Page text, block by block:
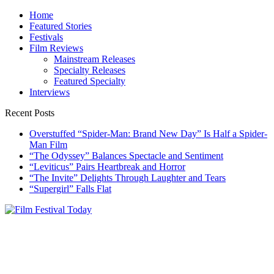
Skip
content
Home
Featured Stories
Festivals
Film Reviews
Mainstream Releases
Specialty Releases
Featured Specialty
Interviews
Recent Posts
Overstuffed “Spider-Man: Brand New Day” Is Half a Spider-
Man Film
“The Odyssey” Balances Spectacle and Sentiment
“Leviticus” Pairs Heartbreak and Horror
“The Invite” Delights Through Laughter and Tears
“Supergirl” Falls Flat